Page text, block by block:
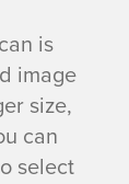
is
image
size,
can
select